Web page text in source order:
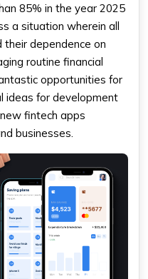
85% in the year 2025
a situation wherein all
dependence on
routine financial
opportunities for
ideas for development
fintech apps
businesses.